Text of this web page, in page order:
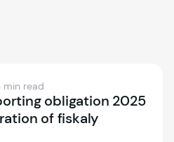
min read
obligation 2025
of fiskaly